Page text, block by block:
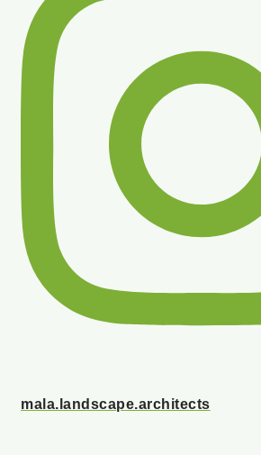
mala.landscape.architects